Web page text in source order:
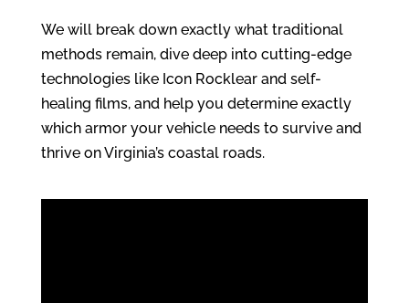
We will break down exactly what traditional
methods remain, dive deep into cutting-edge
technologies like Icon Rocklear and self-
healing films, and help you determine exactly
which armor your vehicle needs to survive and
thrive on Virginia’s coastal roads.